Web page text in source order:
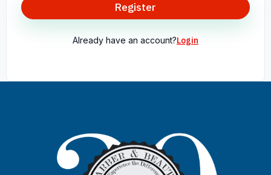
Register
Already have an account?Login